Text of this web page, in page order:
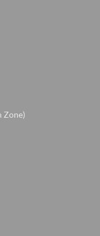
Zone)